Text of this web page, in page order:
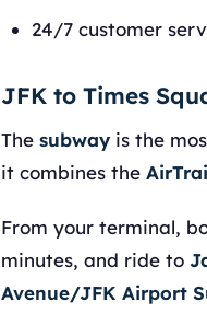
24/7 customer
JFK to Times
The subway is the
it combines the
From your terminal,
minutes, and ride to
Avenue/JFK Airport